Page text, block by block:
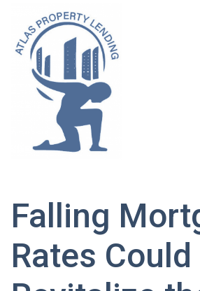
Falling
Rates Could